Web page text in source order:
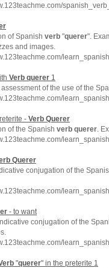
of Spanish verb "querer".
and images.
Verb querer 1
assessment of the use of the
- Verb Querer
of the Spanish verb querer.
Querer
conjugation of the
- to want
conjugation of the
"querer" in the preterite 1